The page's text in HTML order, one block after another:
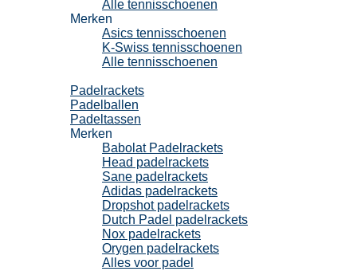
Alle tennisschoenen
Merken
Asics tennisschoenen
K-Swiss tennisschoenen
Alle tennisschoenen
Padelrackets
Padelballen
Padeltassen
Merken
Babolat Padelrackets
Head padelrackets
Sane padelrackets
Adidas padelrackets
Dropshot padelrackets
Dutch Padel padelrackets
Nox padelrackets
Orygen padelrackets
Alles voor padel